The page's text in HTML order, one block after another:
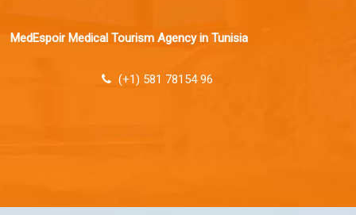
MedEspoir Medical Tourism Agency in Tunisia
(+1) 581 78154 96